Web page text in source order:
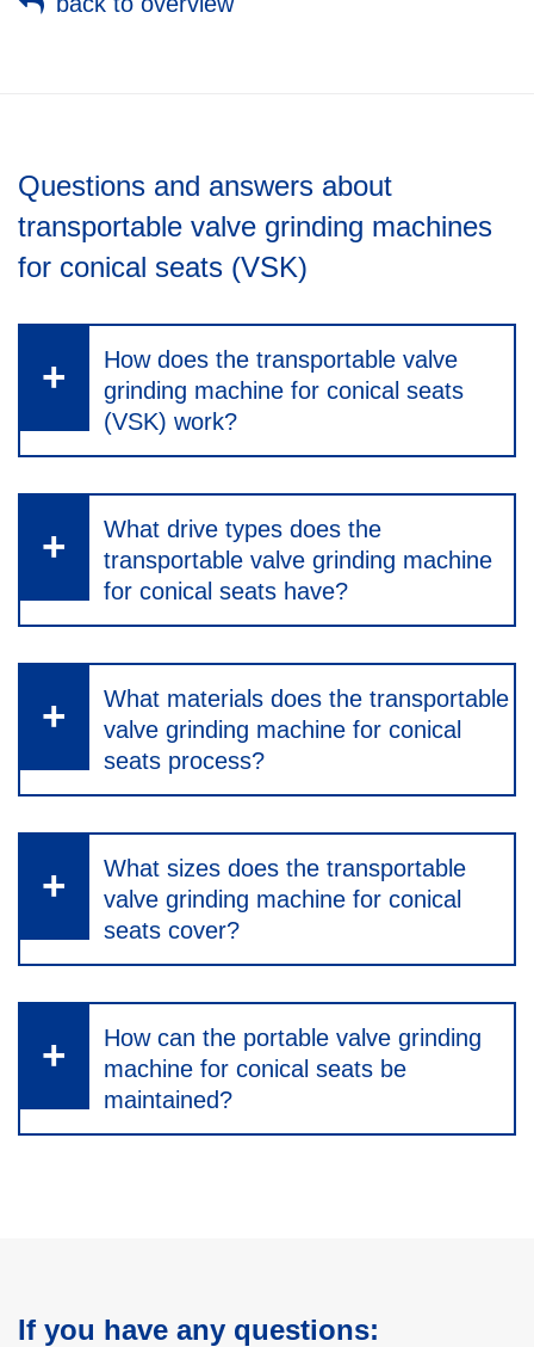
Questions and answers about
transportable valve grinding machines
for conical seats (VSK)
How does the transportable valve
grinding machine for conical seats
(VSK) work?
What drive types does the
transportable valve grinding machine
for conical seats have?
What materials does the transportable
valve grinding machine for conical
seats process?
What sizes does the transportable
valve grinding machine for conical
seats cover?
How can the portable valve grinding
machine for conical seats be
maintained?
If you have any questions: